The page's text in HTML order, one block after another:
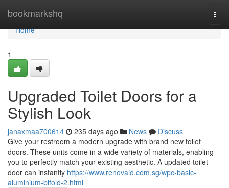
bookmarkshq
Home
Home
1
Upgraded Toilet Doors for a
Stylish Look
janaxmaa700614 235 days ago News
Discuss
Give your restroom a modern upgrade with brand new toilet
doors. These units come in a wide variety of materials, enabling
you to perfectly match your existing aesthetic. A updated toilet
door can instantly https://www.renovaid.com.sg/wpc-basic-
aluminium-bifold-2.html